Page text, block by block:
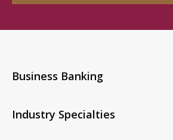
Business Banking
Industry Specialties